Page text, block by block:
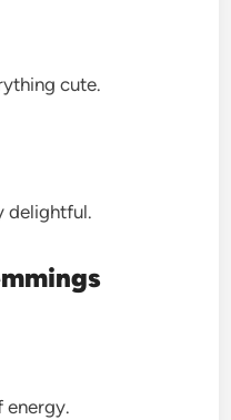
cute.
delightful.
energy.